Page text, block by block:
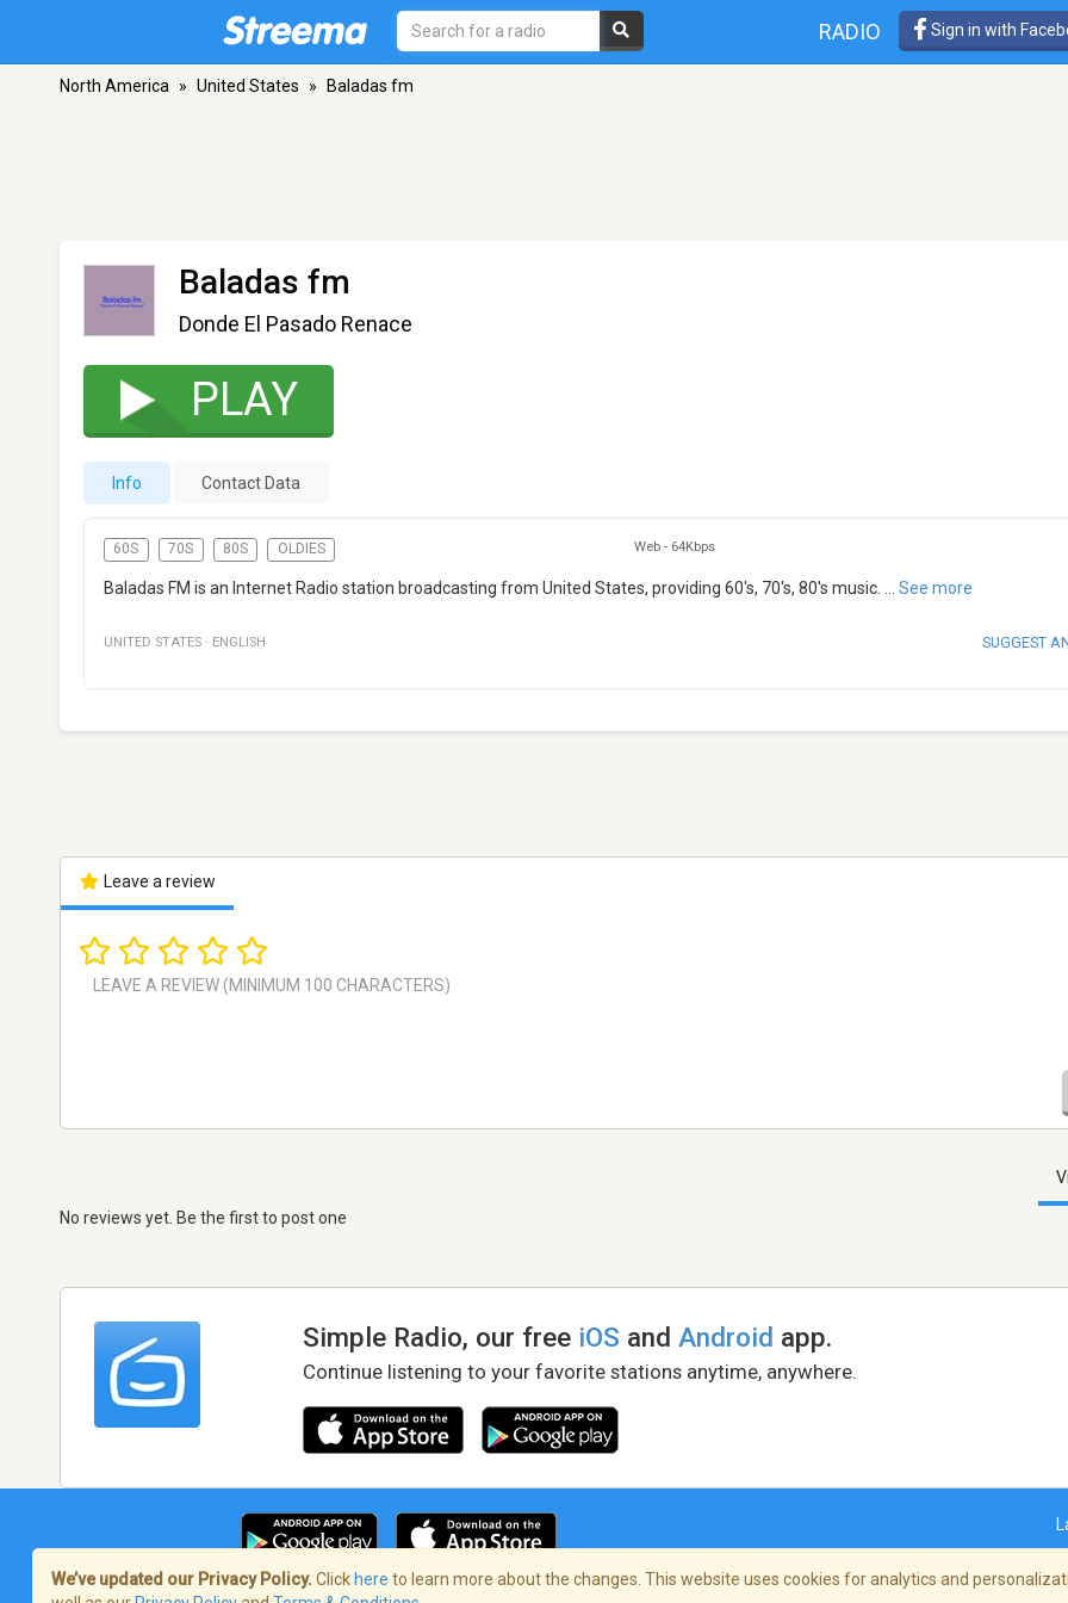
RADIO Sign in with
North America » United States » Baladas fm
Baladas fm
Donde El Pasado Renace
PLAY
Info Contact Data
60S 70S 80S OLDIES Web - 64Kbps
Baladas FM is an Internet Radio station broadcasting from United States, providing 60's, 70's, 80's music. See more
UNITED STATES · ENGLISH SUGGEST
Leave a review
No reviews yet. Be the first to post one
Simple Radio, our free iOS andAndroid app.
Continue listening to your favorite stations anytime, anywhere.
We’ve updated our Privacy Policy. Click here to learn more about the changes. This website uses cookies for analytics and